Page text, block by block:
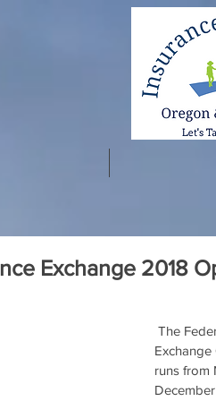
Exchange 2018
runs from